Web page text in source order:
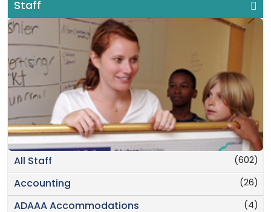
Staff
(602)
All Staff
(26)
Accounting
(4)
ADAAA Accommodations